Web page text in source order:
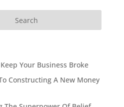
Your Business Broke
Constructing A New Money